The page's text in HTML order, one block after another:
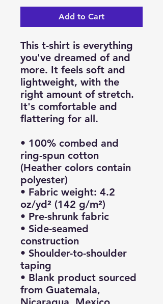
Add to Cart
This t-shirt is everything
you've dreamed of and
more. It feels soft and
lightweight, with the
right amount of stretch.
It's comfortable and
flattering for all.
• 100% combed and
ring-spun cotton
(Heather colors contain
polyester)
• Fabric weight: 4.2
oz/yd² (142 g/m²)
• Pre-shrunk fabric
• Side-seamed
construction
• Shoulder-to-shoulder
taping
• Blank product sourced
from Guatemala,